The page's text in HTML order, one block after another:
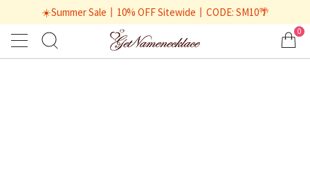
☀️Summer Sale丨10% OFF Sitewide丨CODE: SM10🌴
0